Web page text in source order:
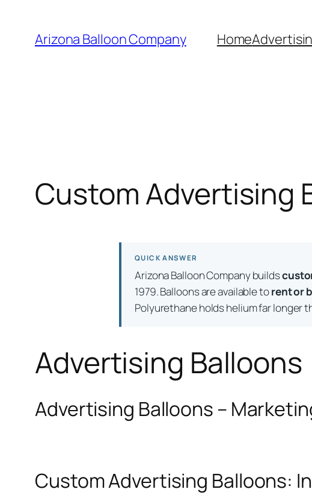
content
Arizona Balloon Company Home
Custom Advertising
QUICK ANSWER
Arizona Balloon Company builds
1979. Balloons are available torent or
Polyurethane holds helium far longer
Advertising Balloons
Advertising Balloons –
Custom Advertising Balloons: